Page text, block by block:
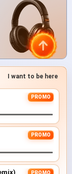
I want to be here
PROMO
PROMO
PROMO